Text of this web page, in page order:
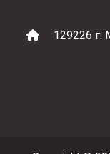
129226 г.